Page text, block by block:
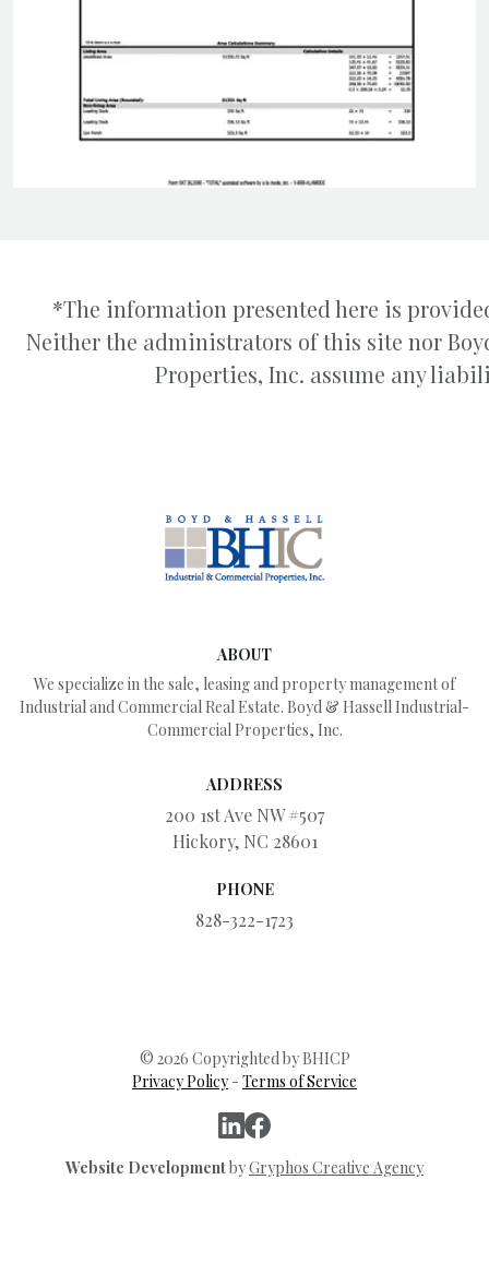
*The information presented here is
Neither the administrators of this site nor
Properties, Inc. assume any
ABOUT
We specialize in the sale, leasing and property management of
Industrial and Commercial Real Estate. Boyd & Hassell Industrial-
Commercial Properties, Inc.
ADDRESS
200 1st Ave NW #507
Hickory, NC 28601
PHONE
828-322-1723
© 2026 Copyrighted by BHICP
Privacy Policy- Terms of Service
Website DevelopmentbyGryphos Creative Agency